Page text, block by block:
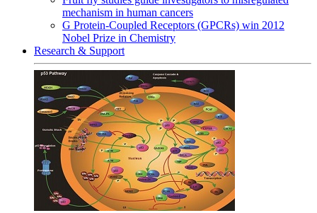
mechanism in human cancers
G Protein-Coupled Receptors (GPCRs) win 2012
Nobel Prize in Chemistry
Research & Support